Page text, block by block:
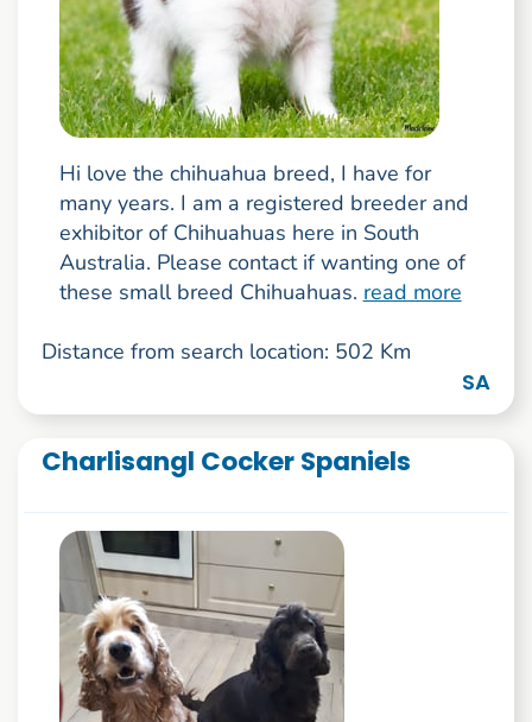
Hi love the chihuahua breed, I have for
many years. I am a registered breeder and
exhibitor of Chihuahuas here in South
Australia. Please contact if wanting one of
these small breed Chihuahuas. read more
Distance from search location: 502 Km
SA
Charlisangl Cocker Spaniels